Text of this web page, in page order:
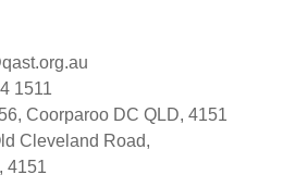
1511
Coorparoo DC QLD, 4151
Cleveland Road,
4151